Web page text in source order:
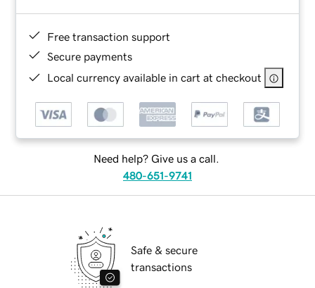
Free transaction support
Secure payments
Local currency available in cart at checkout
Need help? Give us a call.
480-651-9741
Safe & secure
transactions